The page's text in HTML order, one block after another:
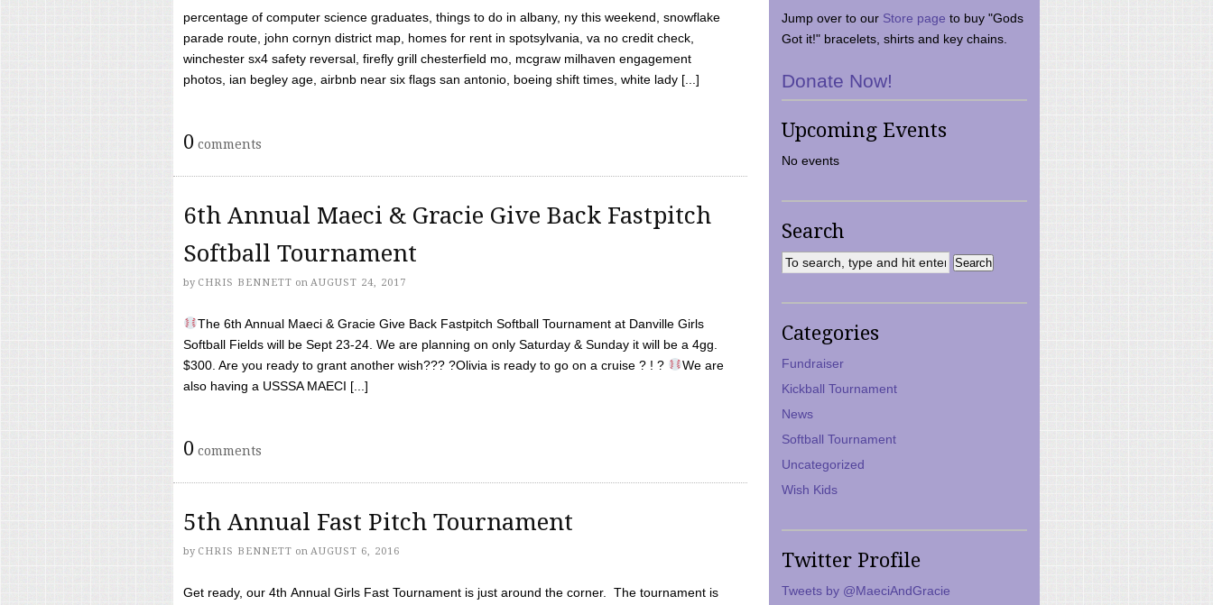
percentage of computer science graduates, things to do in albany, ny this weekend, snowflake
parade route, john cornyn district map, homes for rent in spotsylvania, va no credit check,
winchester sx4 safety reversal, firefly grill chesterfield mo, mcgraw milhaven engagement
photos, ian begley age, airbnb near six flags san antonio, boeing shift times, white lady [...]
0 comments
6th Annual Maeci & Gracie Give Back Fastpitch
Softball Tournament
by CHRIS BENNETT on AUGUST 24, 2017
The 6th Annual Maeci & Gracie Give Back Fastpitch Softball Tournament at Danville Girls
Softball Fields will be Sept 23-24. We are planning on only Saturday & Sunday it will be a 4gg.
$300. Are you ready to grant another wish??? ?Olivia is ready to go on a cruise ? ! ?
We are
also having a USSSA MAECI [...]
0 comments
5th Annual Fast Pitch Tournament
by CHRIS BENNETT on AUGUST 6, 2016
Get ready, our 4th Annual Girls Fast Tournament is just around the corner. The tournament is
Jump over to our Store page to buy "Gods
Got it!" bracelets, shirts and key chains.
Donate Now!
Upcoming Events
No events
Search
Categories
Fundraiser
Kickball Tournament
News
Softball Tournament
Uncategorized
Wish Kids
Twitter Profile
Tweets by @MaeciAndGracie